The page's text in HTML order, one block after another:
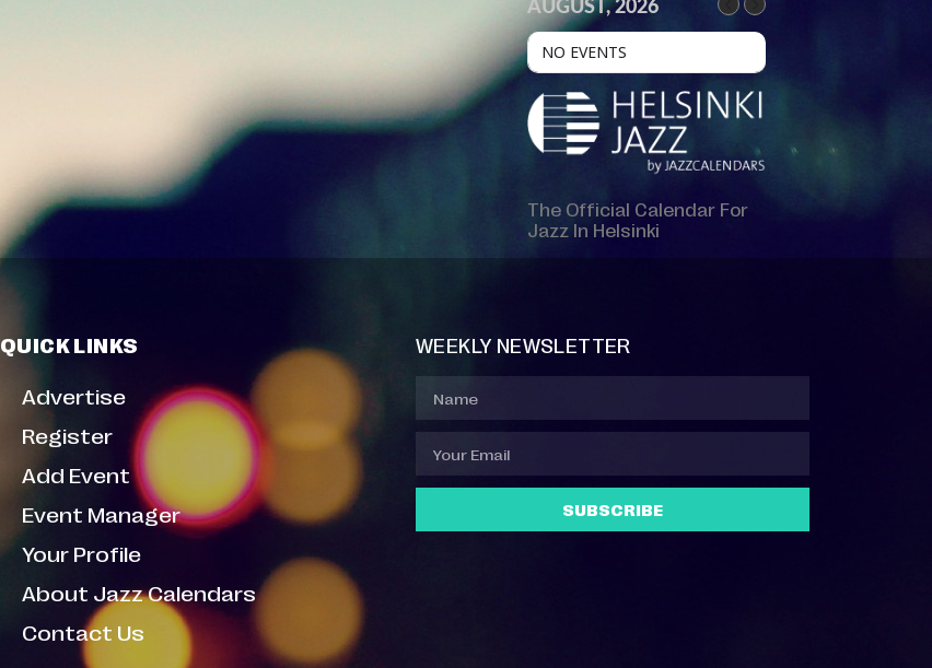
AUGUST, 2026
NO EVENTS
The Official Calendar For
Jazz In Helsinki
QUICK LINKS
Advertise
Register
Add Event
Event Manager
Your Profile
About Jazz Calendars
Contact Us
WEEKLY NEWSLETTER
SUBSCRIBE